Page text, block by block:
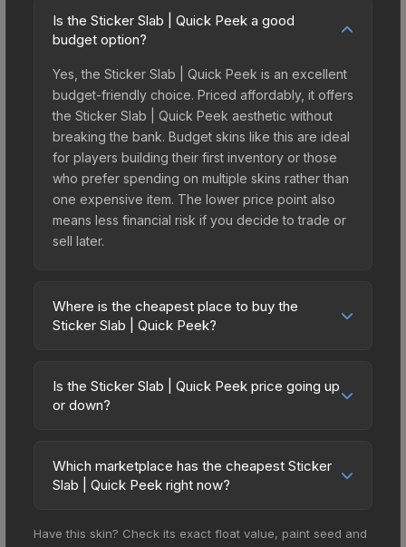
Is the Sticker Slab | Quick Peek a good
budget option?
Yes, the Sticker Slab | Quick Peek is an excellent
budget-friendly choice. Priced affordably, it offers
the Sticker Slab | Quick Peek aesthetic without
breaking the bank. Budget skins like this are ideal
for players building their first inventory or those
who prefer spending on multiple skins rather than
one expensive item. The lower price point also
means less financial risk if you decide to trade or
sell later.
Where is the cheapest place to buy the
Sticker Slab | Quick Peek?
across marketplaces due to fees, regional
pricing, and seller competition. The Steam
offer lower prices with 2-10% fees. Compare real-
time prices in the market comparison table above
Is the Sticker Slab | Quick Peek price going up
or down?
trending upward. Over the past 7 days, the price
has increased by 13.2%, and over the past 30
openings, or broader market-wide appreciation.
Which marketplace has the cheapest Sticker
Slab | Quick Peek right now?
15+ marketplaces, Buff163 currently has the lowest
Have this skin? Check its exact float value, paint seed and